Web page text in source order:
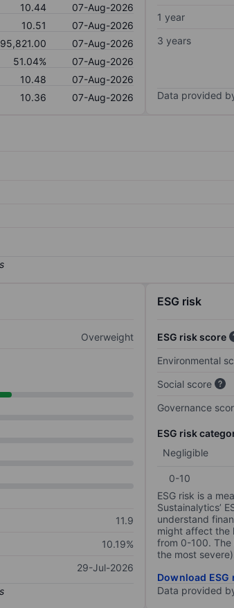
10.44
07-Aug-2026
10.51
07-Aug-2026
07-Aug-2026
51.04%
07-Aug-2026
10.48
07-Aug-2026
10.36 07-Aug-2026
1 year
3 years
Data provided
Overweight
11.9
10.19%
29-Jul-2026
ESG risk
ESG risk score
Environmental
Social score
Governance
ESG risk
Negligible
0-10
ESG risk is a
Sustainalytics’
understand
might affect the
from 0-100.
the most
Download
Data provided